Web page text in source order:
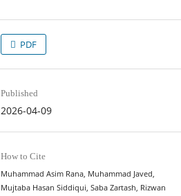
PDF
Published
2026-04-09
How to Cite
Muhammad Asim Rana, Muhammad Javed,
Mujtaba Hasan Siddiqui, Saba Zartash, Rizwan